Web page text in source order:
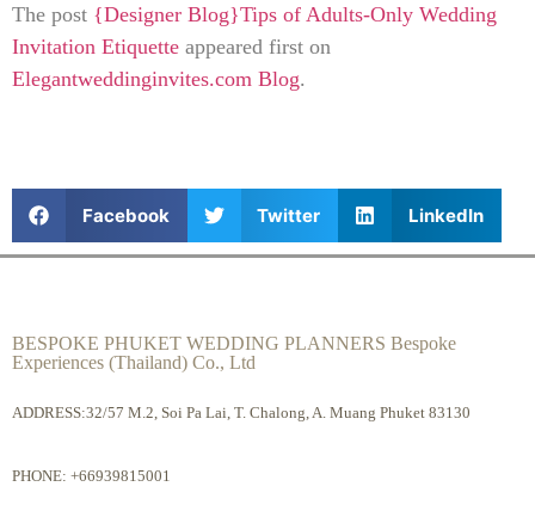
The post {Designer Blog}Tips of Adults-Only Wedding
Invitation Etiquette appeared first on
Elegantweddinginvites.com Blog.
Facebook Twitter LinkedIn
BESPOKE PHUKET WEDDING PLANNERS Bespoke
Experiences (Thailand) Co., Ltd
ADDRESS:32/57 M.2, Soi Pa Lai, T. Chalong, A. Muang Phuket 83130
PHONE: +66939815001